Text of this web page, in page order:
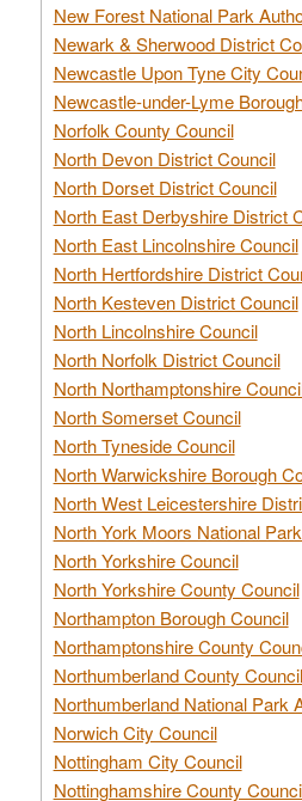
New Forest National Park
Newark & Sherwood District
Newcastle Upon Tyne City
Newcastle-under-Lyme
Norfolk County Council
North Devon District Council
North Dorset District Council
North East Derbyshire District
North East Lincolnshire Council
North Hertfordshire District
North Kesteven District Council
North Lincolnshire Council
North Norfolk District Council
North Northamptonshire
North Somerset Council
North Tyneside Council
North Warwickshire Borough
North West Leicestershire
North York Moors National
North Yorkshire Council
North Yorkshire County Council
Northampton Borough Council
Northamptonshire County
Northumberland County Council
Northumberland National Park
Norwich City Council
Nottingham City Council
Nottinghamshire County